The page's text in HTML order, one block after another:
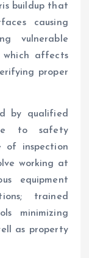
buildup that
causing
vulnerable
affects
proper
by qualified
to safety
of inspection
working at
equipment
trained
minimizing
as property